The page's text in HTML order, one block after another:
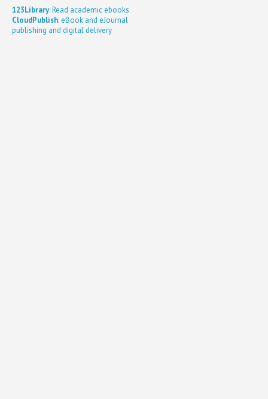
123Library: Read academic ebooks
CloudPublish: eBook and eJournal
publishing and digital delivery